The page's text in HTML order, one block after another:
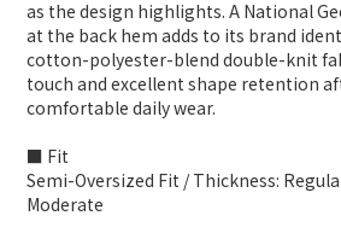
as the design highlights. A National
at the back hem adds to its brand
cotton-polyester-blend double-knit
touch and excellent shape retention
comfortable daily wear.
■ Fit
Semi-Oversized Fit / Thickness:
Moderate